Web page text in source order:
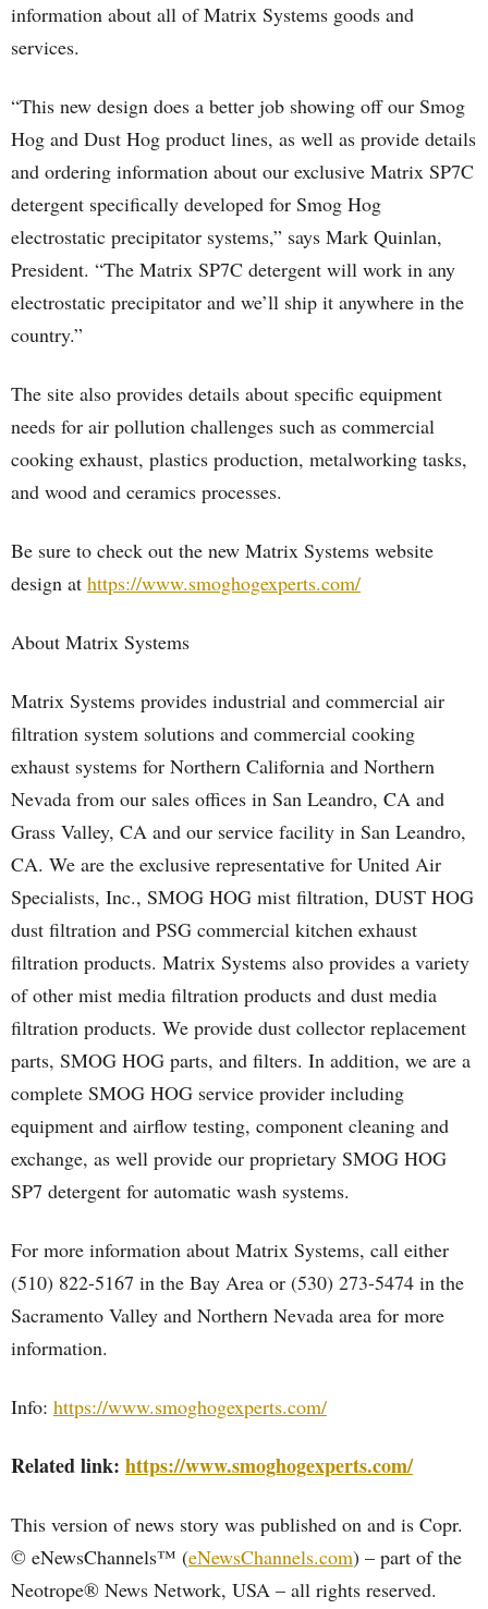
information about all of Matrix Systems goods and
services.
“This new design does a better job showing off our Smog
Hog and Dust Hog product lines, as well as provide details
and ordering information about our exclusive Matrix SP7C
detergent specifically developed for Smog Hog
electrostatic precipitator systems,” says Mark Quinlan,
President. “The Matrix SP7C detergent will work in any
electrostatic precipitator and we’ll ship it anywhere in the
country.”
The site also provides details about specific equipment
needs for air pollution challenges such as commercial
cooking exhaust, plastics production, metalworking tasks,
and wood and ceramics processes.
Be sure to check out the new Matrix Systems website
design at https://www.smoghogexperts.com/
About Matrix Systems
Matrix Systems provides industrial and commercial air
filtration system solutions and commercial cooking
exhaust systems for Northern California and Northern
Nevada from our sales offices in San Leandro, CA and
Grass Valley, CA and our service facility in San Leandro,
CA. We are the exclusive representative for United Air
Specialists, Inc., SMOG HOG mist filtration, DUST HOG
dust filtration and PSG commercial kitchen exhaust
filtration products. Matrix Systems also provides a variety
of other mist media filtration products and dust media
filtration products. We provide dust collector replacement
parts, SMOG HOG parts, and filters. In addition, we are a
complete SMOG HOG service provider including
equipment and airflow testing, component cleaning and
exchange, as well provide our proprietary SMOG HOG
SP7 detergent for automatic wash systems.
For more information about Matrix Systems, call either
(510) 822-5167 in the Bay Area or (530) 273-5474 in the
Sacramento Valley and Northern Nevada area for more
information.
Info: https://www.smoghogexperts.com/
Related link: https://www.smoghogexperts.com/
This version of news story was published on and is Copr.
© eNewsChannels™ (eNewsChannels.com) – part of the
Neotrope® News Network, USA – all rights reserved.